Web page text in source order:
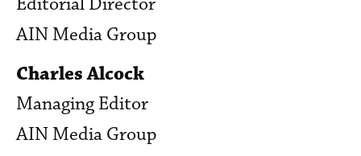
AIN Media Group
Charles Alcock
Managing Editor
AIN Media Group